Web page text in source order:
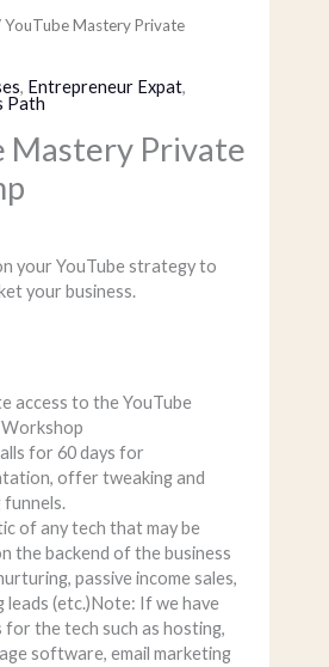
YouTube Mastery Private
, Entrepreneur Expat,
Path
Mastery Private
your YouTube strategy to
your business.
access to the YouTube
for 60 days for
offer tweaking and
of any tech that may be
the backend of the business
passive income sales,
leads (etc.)Note: If we have
for the tech such as hosting,
software, email marketing